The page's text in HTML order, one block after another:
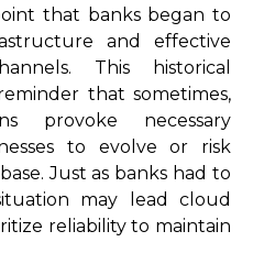
that banks began to
and effective
This historical
that sometimes,
provoke necessary
to evolve or risk
Just as banks had to
may lead cloud
reliability to maintain